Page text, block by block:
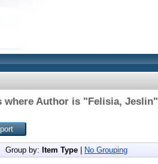
where Author is "Felisia, Jeslin"
Group by: Item Type No Grouping